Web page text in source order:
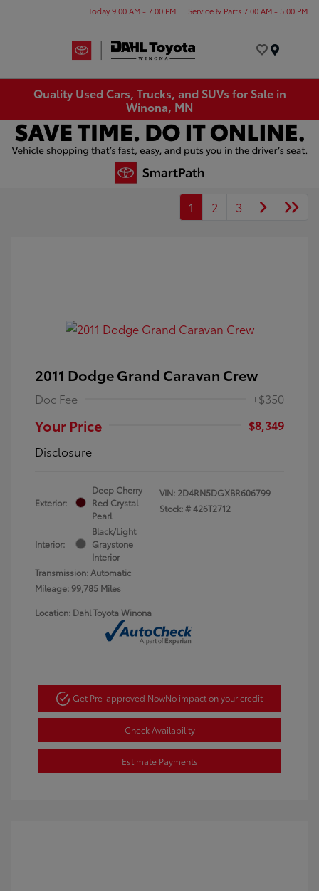
Today 9:00 AM - 7:00 PM Service & Parts 7:00 AM - 5:00 PM
Quality Used Cars, Trucks, and SUVs for Sale in
Winona, MN
1 2 3
2011 Dodge Grand Caravan Crew
Doc Fee +$350
Your Price
$8,349
Disclosure
Exterior:
Deep Cherry
Red Crystal
Pearl
Interior:
Black/Light
Graystone
Interior
Transmission: Automatic
Mileage: 99,785 Miles
VIN: 2D4RN5DGXBR606799
Stock: #426T2712
Location: Dahl Toyota Winona
Get Pre-approved NowNo impact on your credit
Check Availability
Estimate Payments